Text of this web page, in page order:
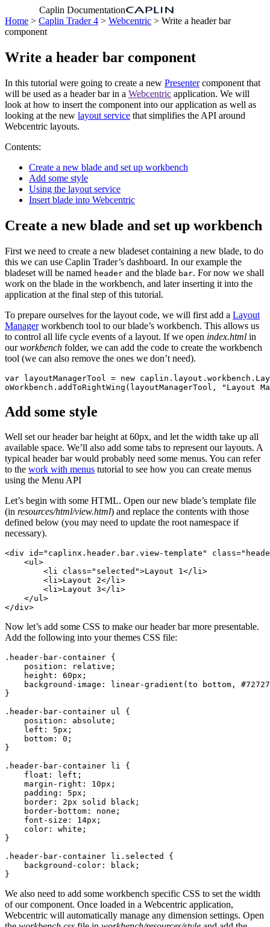
Caplin Documentation
Home > Caplin Trader 4 > Webcentric > Write a header bar
component
Write a header bar component
In this tutorial were going to create a new Presentercomponent that
will be used as a header bar in a Webcentric application. We will
look at how to insert the component into our application as well as
looking at the new layout service that simplifies the API around
Webcentric layouts.
Contents:
Create a new blade and set up workbench
Add some style
Using the layout service
Insert blade into Webcentric
Create a new blade and set up workbench
First we need to create a new bladeset containing a new blade, to do
this we can use Caplin Trader’s dashboard. In our example the
bladeset will be named header and the blade bar. For now we shall
work on the blade in the workbench, and later inserting it into the
application at the final step of this tutorial.
To prepare ourselves for the layout code, we will first add a Layout
Managerworkbench tool to our blade’s workbench. This allows us
to control all life cycle events of a layout. If we open index.html in
ourworkbench folder, we can add the code to create the workbench
tool (we can also remove the ones we don’t need).
var layoutManagerTool = new caplin . layout . workbench .
oWorkbench . addToRightWing ( layoutManagerTool , " Layout
Add some style
Well set our header bar height at 60px, and let the width take up all
available space. We’ll also add some tabs to represent our layouts. A
typical header bar would probably need some menus. You can refer
to the work with menus tutorial to see how you can create menus
using the Menu API
Let’s begin with some HTML. Open our new blade’s template file
(in resources/html/view.html) and replace the contents with those
defined below (you may need to update the root namespace if
necessary).
<div id="caplinx.header.bar.view-template" class=
<ul>
<li
class="selected">Layout 1</li>
<li>Layout 2</li>
<li>Layout 3</li>
</ul>
</div>
Now let’s add some CSS to make our header bar more presentable.
Add the following into your themes CSS file:
.header-bar-container {
position : relative ;
height : 60px ;
background-image : linear-gradient ( to bottom ,
}
.header-bar-container ul
{
position : absolute ;
left : 5px ;
bottom : 0 ;
}
.header-bar-container
li
{
float : left ;
margin-right : 10px ;
padding : 5px ;
border : 2px solid black ;
border-bottom : none ;
font-size : 14px ;
color : white ;
}
.header-bar-container
li .selected
{
background-color : black ;
}
We also need to add some workbench specific CSS to set the width
of our component. Once loaded in a Webcentric application,
Webcentric will automatically manage any dimension settings. Open